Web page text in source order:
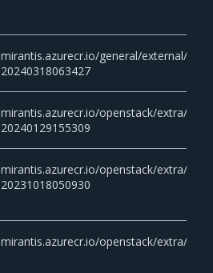
mirantis.azurecr.io/general/external/
20240318063427
mirantis.azurecr.io/openstack/extra/
20240129155309
mirantis.azurecr.io/openstack/extra/
20231018050930
mirantis.azurecr.io/openstack/extra/